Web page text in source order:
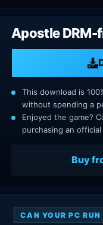
Apostle DRM-
This download is
without spending a
Enjoyed the game?
purchasing an official
Buy
CAN YOUR PC RUN